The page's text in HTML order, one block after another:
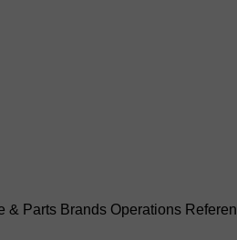
& Parts Brands Operations